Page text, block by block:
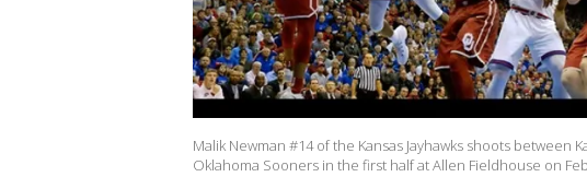
Malik Newman #14 of the Kansas Jayhawks shoots between
Oklahoma Sooners in the first half at Allen Fieldhouse on